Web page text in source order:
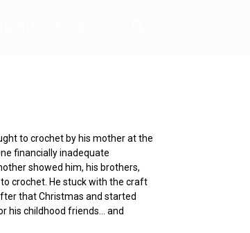
to crochet by his mother at the
financially inadequate
showed him, his brothers,
crochet. He stuck with the craft
that Christmas and started
his childhood friends… and